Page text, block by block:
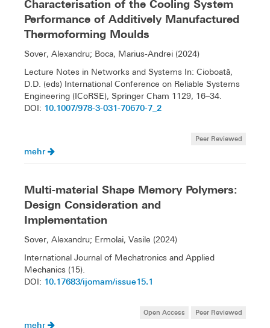
Characterisation of the Cooling System
Performance of Additively Manufactured
Thermoforming Moulds
Sover, Alexandru; Boca, Marius-Andrei (2024)
Lecture Notes in Networks and Systems In: Cioboată,
D.D. (eds) International Conference on Reliable Systems
Engineering (ICoRSE), Springer Cham 1129, 16–34.
DOI: 10.1007/978-3-031-70670-7_2
Peer Reviewed
mehr
Multi-material Shape Memory Polymers:
Design Consideration and
Implementation
Sover, Alexandru; Ermolai, Vasile (2024)
International Journal of Mechatronics and Applied
Mechanics (15).
DOI: 10.17683/ijomam/issue15.1
Open Access Peer Reviewed
mehr